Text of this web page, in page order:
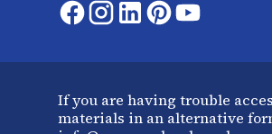
If you are having trouble
materials in an alternative